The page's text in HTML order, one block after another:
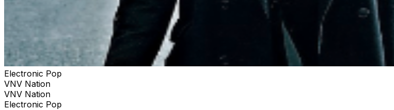
Electronic Pop
VNV Nation
VNV Nation
Electronic Pop